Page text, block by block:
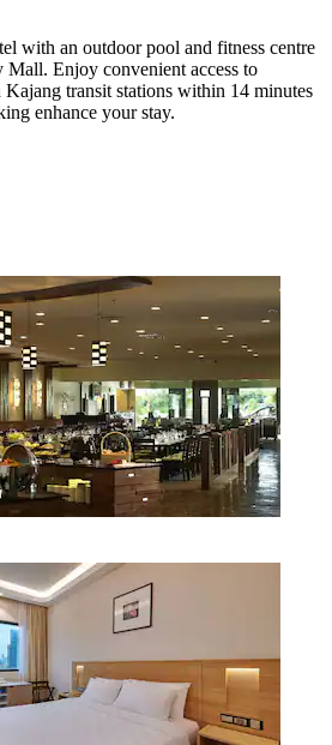
with an outdoor pool and fitness centre
Enjoy convenient access to
transit stations within 14 minutes
enhance your stay.